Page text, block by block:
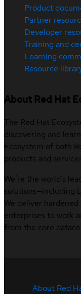
Product
Partner
Developer
Training and
Learning
Resource
About Red Hat
The Red Hat
discovering and
Ecosystem of both
products and
We’re the world’s
solutions—including
We deliver
enterprises to work
from the core
About Red